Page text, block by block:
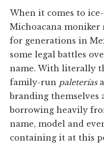
When it comes to
Michoacana moniker
for generations in
some legal battles
name. With literally
family-run paleterías
branding themselves
borrowing heavily
name, model and
containing it at this